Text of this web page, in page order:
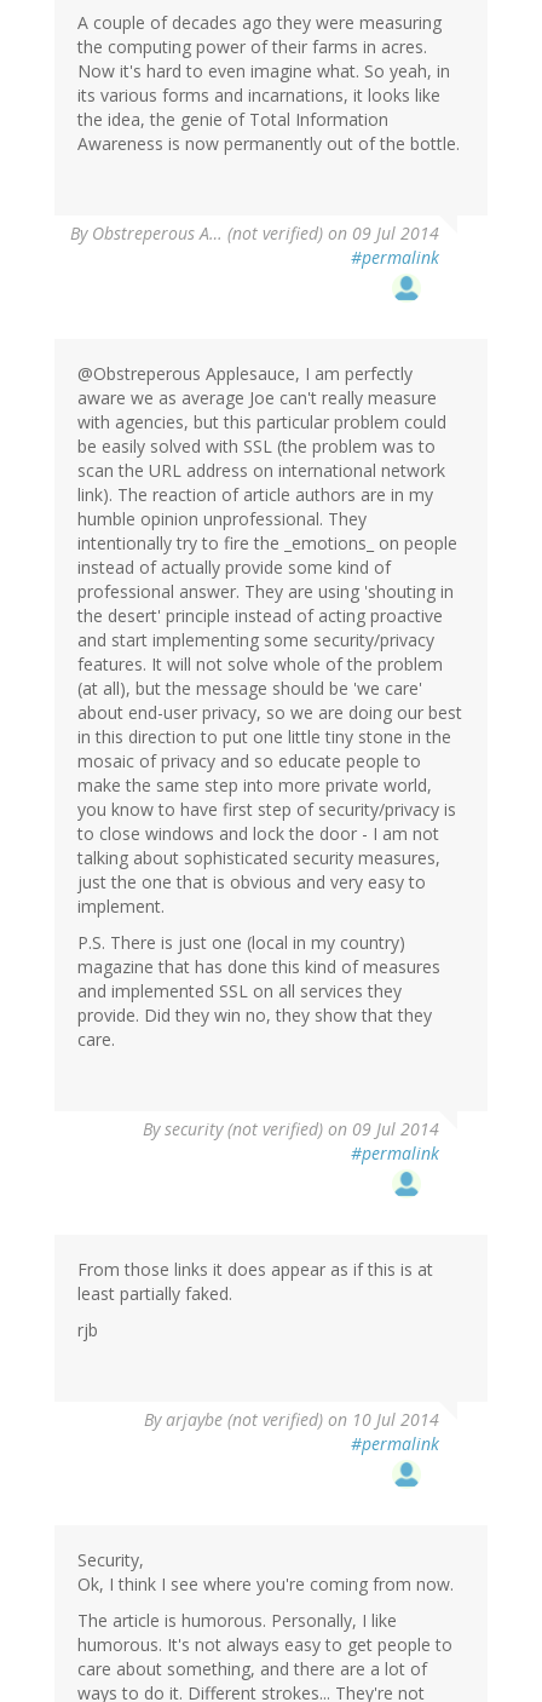
A couple of decades ago they were measuring
the computing power of their farms in acres.
Now it's hard to even imagine what. So yeah, in
its various forms and incarnations, it looks like
the idea, the genie of Total Information
Awareness is now permanently out of the bottle.
By Obstreperous A… (not verified) on 09 Jul 2014
#permalink
@Obstreperous Applesauce, I am perfectly
aware we as average Joe can't really measure
with agencies, but this particular problem could
be easily solved with SSL (the problem was to
scan the URL address on international network
link). The reaction of article authors are in my
humble opinion unprofessional. They
intentionally try to fire the _emotions_ on people
instead of actually provide some kind of
professional answer. They are using 'shouting in
the desert' principle instead of acting proactive
and start implementing some security/privacy
features. It will not solve whole of the problem
(at all), but the message should be 'we care'
about end-user privacy, so we are doing our best
in this direction to put one little tiny stone in the
mosaic of privacy and so educate people to
make the same step into more private world,
you know to have first step of security/privacy is
to close windows and lock the door - I am not
talking about sophisticated security measures,
just the one that is obvious and very easy to
implement.
P.S. There is just one (local in my country)
magazine that has done this kind of measures
and implemented SSL on all services they
provide. Did they win no, they show that they
care.
Bysecurity (not verified) on 09 Jul 2014
#permalink
From those links it does appear as if this is at
least partially faked.
rjb
Byarjaybe (not verified) on 10 Jul 2014
#permalink
Security,
Ok, I think I see where you're coming from now.
The article is humorous. Personally, I like
humorous. It's not always easy to get people to
care about something, and there are a lot of
ways to do it. Different strokes... They're not